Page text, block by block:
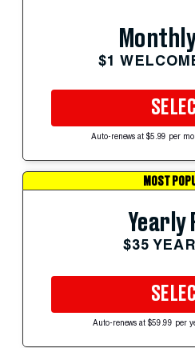
$1
Auto-renews at $5.99 per
MOST
Yearly
$35
Auto-renews at $59.99 per